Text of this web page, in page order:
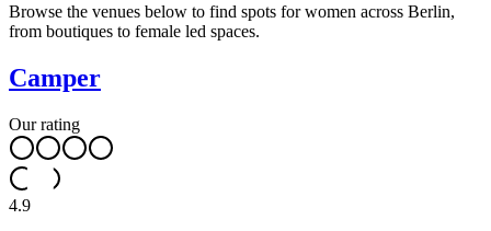
Browse the venues below to find spots for women across Berlin,
from boutiques to female led spaces.
Camper
Our rating
4.9